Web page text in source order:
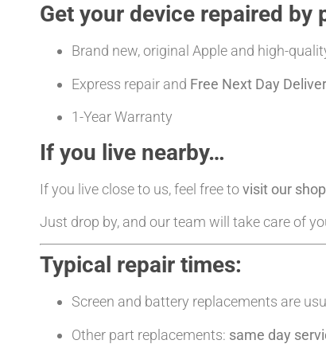
Get your device repaired by
Brand new, original Apple and high-
Express repair and Free Next Day
1-Year Warranty
If you live nearby…
If you live close to us, feel free tovisit our
Just drop by, and our team will take care of
Typical repair times:
Screen and battery replacements are
Other part replacements: same day